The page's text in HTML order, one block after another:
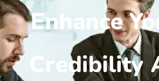
Enhance
Credibility